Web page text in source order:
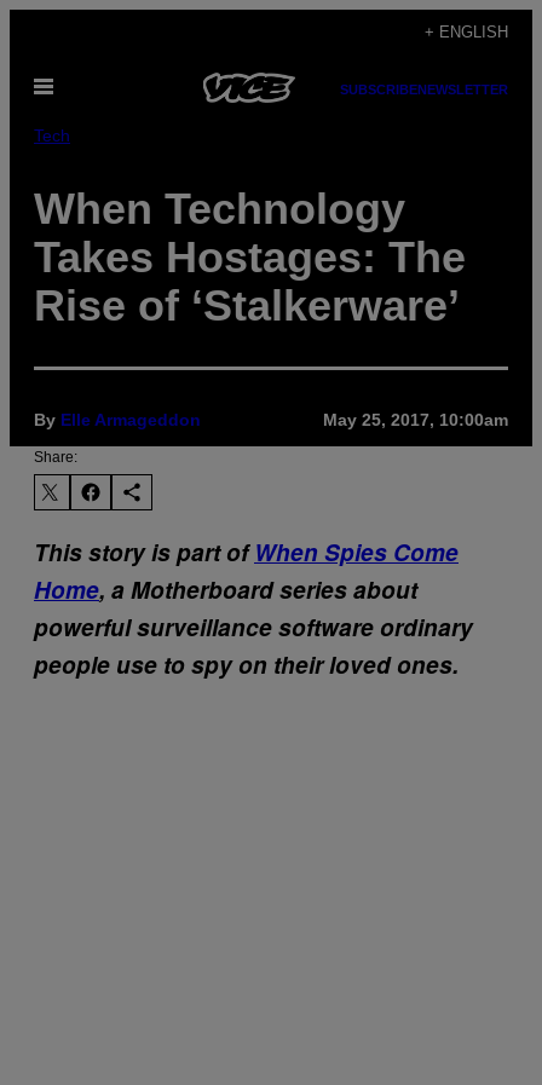
content
+ ENGLISH
Open
SUBSCRIBENEWSLETTER
Tech
When Technology
Takes Hostages: The
Rise of ‘Stalkerware’
By Elle Armageddon May 25, 2017, 10:00am
Share:
This story is part ofWhen Spies Come
Home, a Motherboard series about
powerful surveillance software ordinary
people use to spy on their loved ones.